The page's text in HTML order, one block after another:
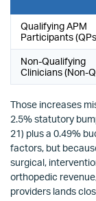
Qualifying APM
Participants
Non-Qualifying
Clinicians (Non-
Those increases
2.5% statutory
21) plus a 0.49%
factors, but
surgical,
orthopedic
providers lands